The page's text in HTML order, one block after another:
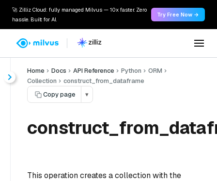
🚀 Zilliz Cloud: fully managed Milvus — 10x faster. Zero
hassle. Built for AI.
Try Free Now →
Home Docs API Reference Python
ORM
Collection
construct_from_dataframe
Copy page
▾
This operation creates a collection with the